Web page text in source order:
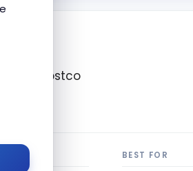
at Costco
BEST FOR